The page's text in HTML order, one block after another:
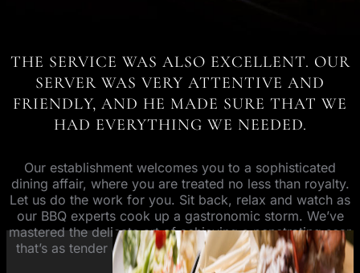
THE SERVICE WAS ALSO EXCELLENT. OUR
SERVER WAS VERY ATTENTIVE AND
FRIENDLY, AND HE MADE SURE THAT WE
HAD EVERYTHING WE NEEDED.
Our establishment welcomes you to a sophisticated
dining affair, where you are treated no less than royalty.
Let us do the work for you. Sit back, relax and watch as
our BBQ experts cook up a gastronomic storm. We’ve
mastered the delicate art of achieving a penetrating sear
that’s as tender as it is flavourful. All you have to do is
enjoy.